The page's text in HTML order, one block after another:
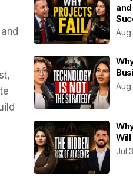
Aug
Aug
Will
Jul